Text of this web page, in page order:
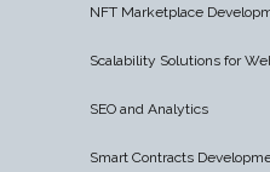
NFT Marketplace
Scalability Solutions for
SEO and Analytics
Smart Contracts